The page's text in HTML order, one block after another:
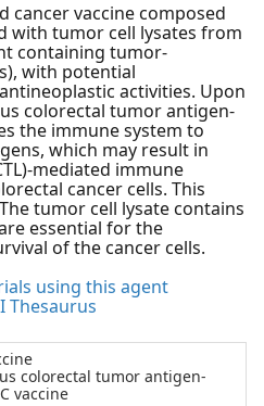
cancer vaccine composed
with tumor cell lysates from
containing tumor-
with potential
activities. Upon
colorectal tumor antigen-
the immune system to
which may result in
mediated immune
cancer cells. This
tumor cell lysate contains
essential for the
of the cancer cells.
using this agent
Thesaurus
colorectal tumor antigen-
vaccine